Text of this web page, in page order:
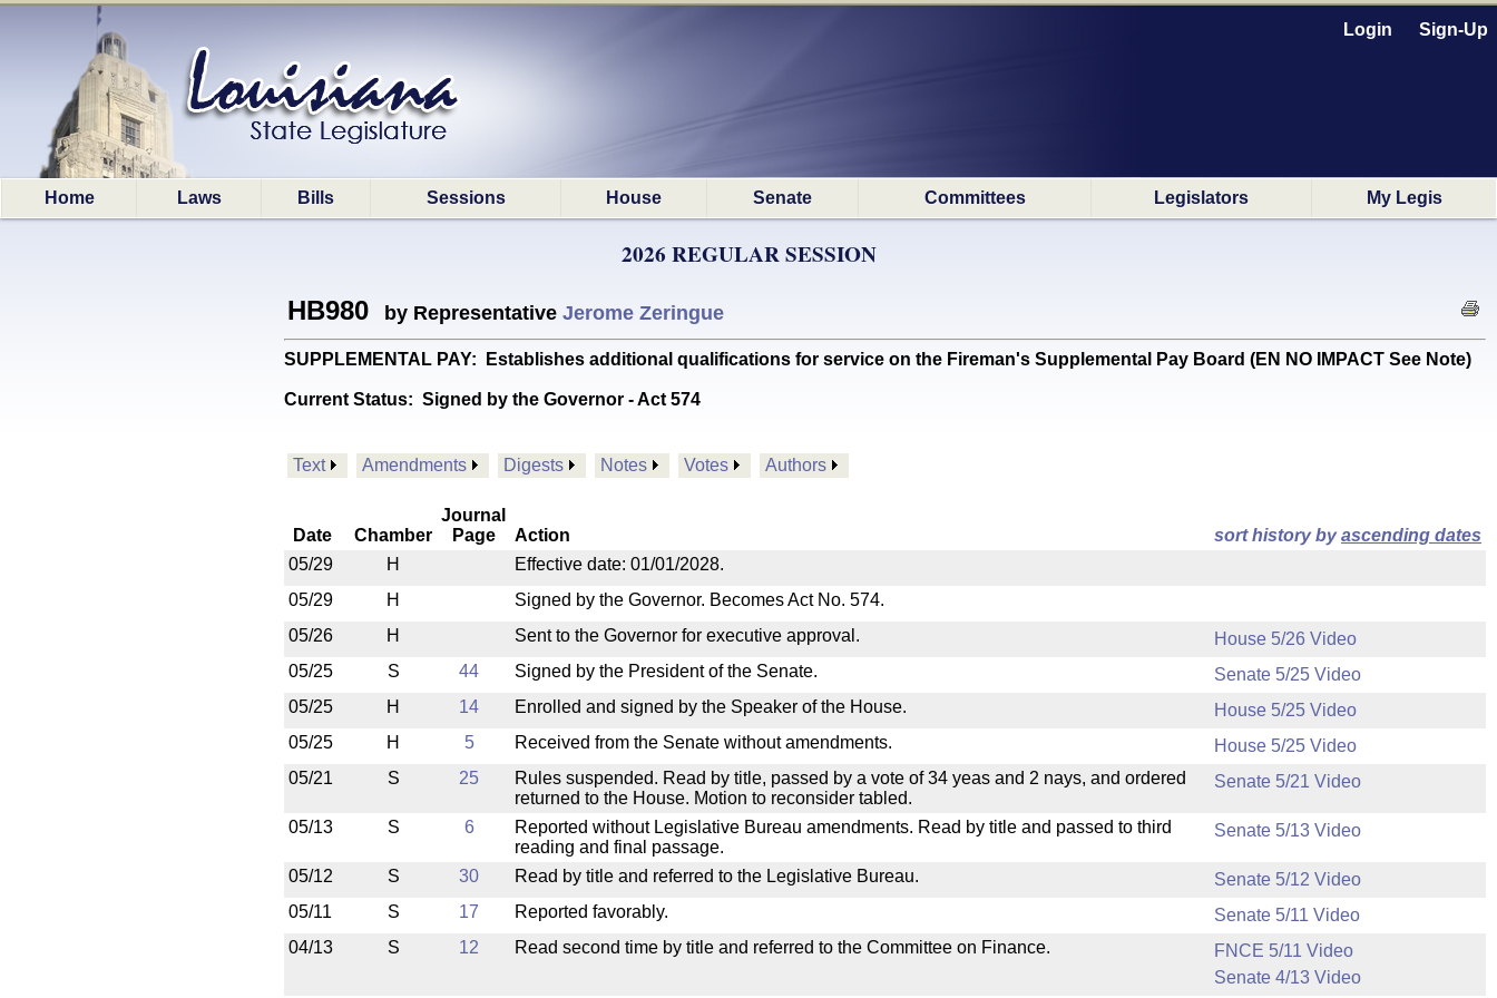
Login Sign-Up
Home Laws Bills Sessions House Senate Committees Legislators My Legis
2026 REGULAR SESSION
HB980 by Representative Jerome Zeringue
SUPPLEMENTAL PAY: Establishes additional qualifications for service on the Fireman's Supplemental Pay Board (EN NO IMPACT See Note)
Current Status: Signed by the Governor - Act 574
Text Amendments Digests Notes Votes Authors
Date Chamber
Journal
Page
Action sort history byascending dates
05/29
H
Effective date: 01/01/2028.
05/29
H
Signed by the Governor. Becomes Act No. 574.
05/26
H Sent to the Governor for executive approval.
House 5/26 Video
05/25
S 44 Signed by the President of the Senate.
Senate 5/25 Video
05/25
H 14 Enrolled and signed by the Speaker of the House.
House 5/25 Video
05/25
H 5 Received from the Senate without amendments.
House 5/25 Video
05/21
S 25
Rules suspended. Read by title, passed by a vote of 34 yeas and 2 nays, and ordered
returned to the House. Motion to reconsider tabled.
Senate 5/21 Video
05/13 S 6
Reported without Legislative Bureau amendments. Read by title and passed to third
reading and final passage.
Senate 5/13 Video
05/12 S 30 Read by title and referred to the Legislative Bureau.
Senate 5/12 Video
05/11
S 17 Reported favorably.
Senate 5/11 Video
04/13
S 12 Read second time by title and referred to the Committee on Finance.
FNCE 5/11 Video
Senate 4/13 Video